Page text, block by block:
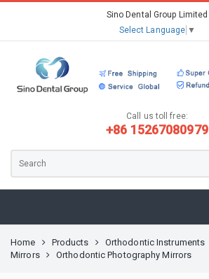
Sino Dental Group Limited
Select Language ▼
Call us toll free:
+86 15267080979
Home Products Orthodontic Instruments
Mirrors
Orthodontic Photography Mirrors